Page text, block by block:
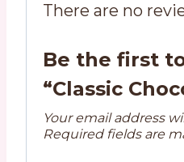
There are no
Be the first
“Classic
Your email address
Required fields are